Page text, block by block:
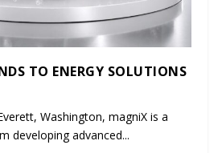
TO ENERGY SOLUTIONS
Washington, magniX is a
developing advanced...